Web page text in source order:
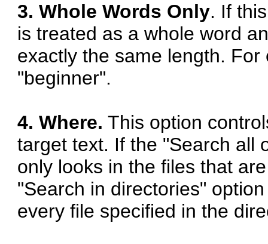
3. Whole Words Only. If
is treated as a whole word
exactly the same length.
"beginner".
4. Where. This option
target text. If the "Search all
only looks in the files that
"Search in directories"
every file specified in the